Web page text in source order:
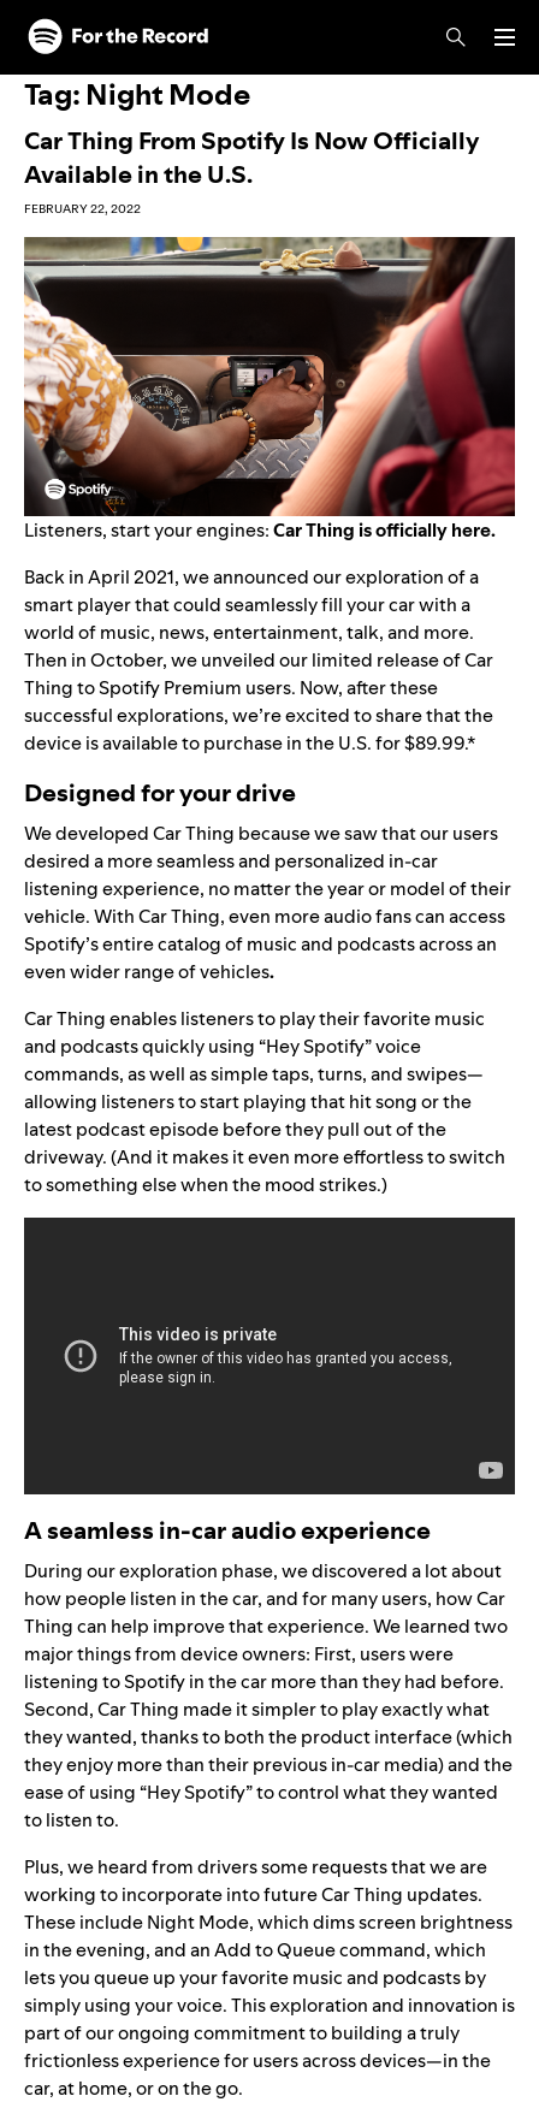
Skip to main content
Skip to footer
Tag: Night Mode
Car Thing From Spotify Is Now Officially
Available in the U.S.
FEBRUARY 22, 2022
Listeners, start your engines:Car Thing is officially here.
Back in April 2021, we announced ourexplorationof a
smart player that could seamlessly fill your car with a
world of music, news, entertainment, talk, and more.
Then in October, we unveiled ourlimited releaseof Car
Thing to Spotify Premium users. Now, after these
successful explorations, we’re excited to share that the
device is available to purchase in the U.S. for $89.99.*
Designed for your drive
We developed Car Thing because we saw that our users
desired a more seamless and personalized in-car
listening experience, no matter the year or model of their
vehicle. With Car Thing,even more audio fans can access
Spotify’s entire catalog of music and podcastsacross an
even wider range of vehicles.
Car Thing enables listeners to play their favorite music
and podcasts quickly using “Hey Spotify” voice
commands, as well as simple taps, turns, and swipes—
allowing listeners to start playingthat hit song or the
latest podcast episodebefore they pull out of the
driveway. (And it makes it even more effortless to switch
to something else when the mood strikes.)
A seamless in-car audio experience
During our exploration phase, we discovered a lot about
how people listen in the car, and for many users, how Car
Thing can help improve that experience. We learned two
major things from device owners: First, users were
listening to Spotify in the car more than they had before.
Second, Car Thing made it simpler to play exactly what
they wanted, thanks to both the product interface (which
they enjoy more than their previous in-car media) and the
ease of using “Hey Spotify” to control what they wanted
to listen to.
Plus, we heard from drivers some requests that we are
working to incorporate into future Car Thing updates.
These include Night Mode, which dims screen brightness
in the evening, and an Add to Queue command, which
lets you queue up your favorite music and podcasts by
simply using your voice.This exploration and innovation is
part of our ongoing commitment to building a truly
frictionless experience for users across devices—in the
car, at home, or on the go.